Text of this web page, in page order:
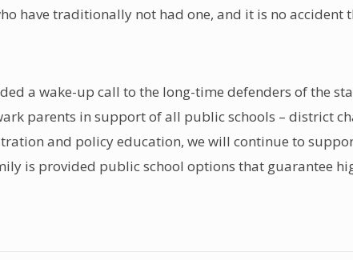
have traditionally not had one, and it is no accident
a wake-up call to the long-time defenders of the
parents in support of all public schools – district
and policy education, we will continue to
is provided public school options that guarantee